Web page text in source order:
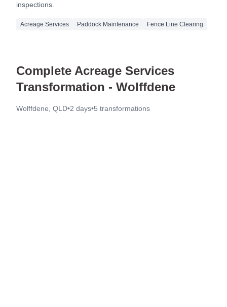
inspections.
Acreage Services Paddock Maintenance Fence Line Clearing
Complete Acreage Services
Transformation - Wolffdene
Wolffdene, QLD•2 days•5 transformations